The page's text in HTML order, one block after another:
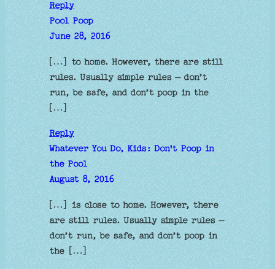
Reply
Pool Poop
June 28, 2016
[…] to home. However, there are still
rules. Usually simple rules – don’t
run, be safe, and don’t poop in the
[…]
Reply
Whatever You Do, Kids: Don't Poop in
the Pool
August 8, 2016
[…] is close to home. However, there
are still rules. Usually simple rules –
don’t run, be safe, and don’t poop in
the […]